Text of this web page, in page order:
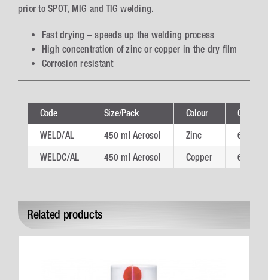
prior to SPOT, MIG and TIG welding.
Fast drying – speeds up the welding process
High concentration of zinc or copper in the dry film
Corrosion resistant
Code Size/Pack Colour Ctn
WELD/AL 450 ml Aerosol Zinc 6
WELDC/AL 450 ml Aerosol Copper 6
Related products